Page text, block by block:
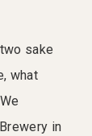
sake
what
in